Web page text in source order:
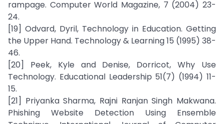
rampage. Computer World Magazine, 7 (2004) 23-
24.
[19] Odvard, Dyril, Technology in Education. Getting
the Upper Hand. Technology & Learning 15 (1995) 38-
46.
[20] Peek, Kyle and Denise, Dorricot, Why Use
Technology. Educational Leadership 51(7) (1994) 11-
15.
[21] Priyanka Sharma, Rajni Ranjan Singh Makwana.
Phishing Website Detection Using Ensemble